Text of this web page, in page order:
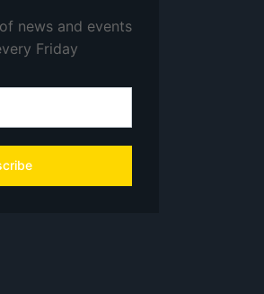
news and events
Friday